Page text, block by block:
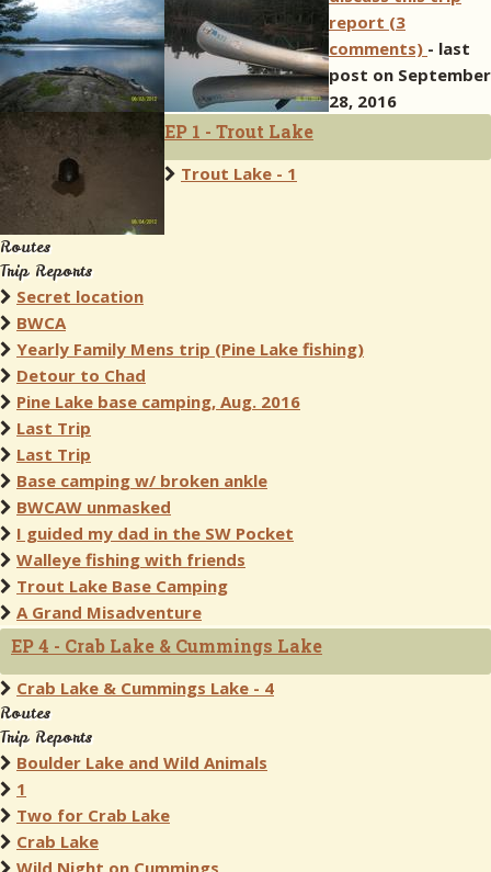
report (3
comments) - last
post on September
28, 2016
EP 1 - Trout Lake
Trout Lake - 1
Routes
Trip Reports
Secret location
BWCA
Yearly Family Mens trip (Pine Lake fishing)
Detour to Chad
Pine Lake base camping, Aug. 2016
Last Trip
Last Trip
Base camping w/ broken ankle
BWCAW unmasked
I guided my dad in the SW Pocket
Walleye fishing with friends
Trout Lake Base Camping
A Grand Misadventure
EP 4 - Crab Lake & Cummings Lake
Crab Lake & Cummings Lake - 4
Routes
Trip Reports
Boulder Lake and Wild Animals
1
Two for Crab Lake
Crab Lake
Wild Night on Cummings